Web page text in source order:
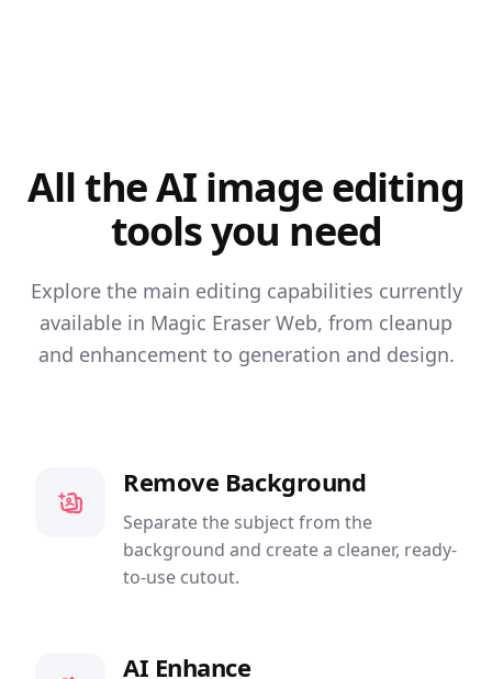
All the AI image editing
tools you need
Explore the main editing capabilities currently
available in Magic Eraser Web, from cleanup
and enhancement to generation and design.
Remove Background
Separate the subject from the
background and create a cleaner, ready-
to-use cutout.
AI Enhance